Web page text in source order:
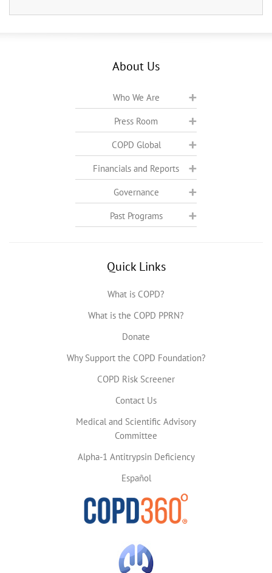
About Us
Who We Are
Press Room
COPD Global
Financials and Reports
Governance
Past Programs
Quick Links
What is COPD?
What is the COPD PPRN?
Donate
Why Support the COPD Foundation?
COPD Risk Screener
Contact Us
Medical and Scientific Advisory
Committee
Alpha-1 Antitrypsin Deficiency
Español